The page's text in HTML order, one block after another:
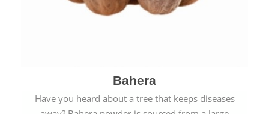
Bahera
Have you heard about a tree that keeps diseases